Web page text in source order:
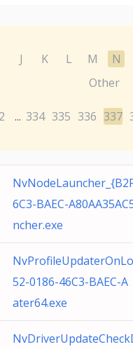
J K L M N
Other
2 ... 334 335 336 337
6C3-BAEC-
ncher.exe
52-0186-46C3-BAEC-
ater64.exe